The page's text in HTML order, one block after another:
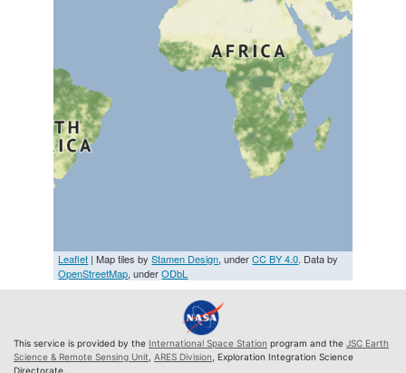
Leaflet | Map tiles byStamen Design, underCC BY 4.0. Data by
OpenStreetMap, underODbL
This service is provided by the International Space Station program and the JSC Earth
Science & Remote Sensing Unit ARES Division , Exploration Integration Science
Directorate.